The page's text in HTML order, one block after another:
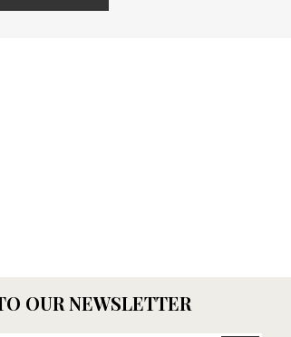
OUR NEWSLETTER